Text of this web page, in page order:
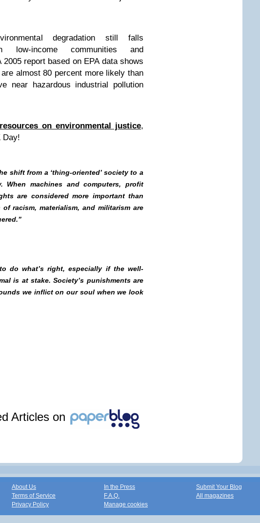
degradation still falls
low-income communities and
report based on EPA data shows
almost 80 percent more likely than
near hazardous industrial pollution
on environmental justice,
Day!
shift from a ‘thing-oriented’ society to a
When machines and computers, profit
are considered more important than
racism, materialism, and militarism are
do what’s right, especially if the well-
is at stake. Society’s punishments are
we inflict on our soul when we look
Articles on
About Us
Terms of Service
Privacy Policy
In the Press
F.A.Q.
Manage cookies
Submit Your Blog
All magazines